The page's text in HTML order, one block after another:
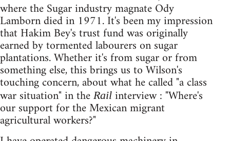
where the Sugar industry magnate Ody
Lamborn died in 1971. It's been my impression
that Hakim Bey's trust fund was originally
earned by tormented labourers on sugar
plantations. Whether it's from sugar or from
something else, this brings us to Wilson's
touching concern, about what he called "a class
war situation" in the Rail interview : "Where's
our support for the Mexican migrant
agricultural workers?"